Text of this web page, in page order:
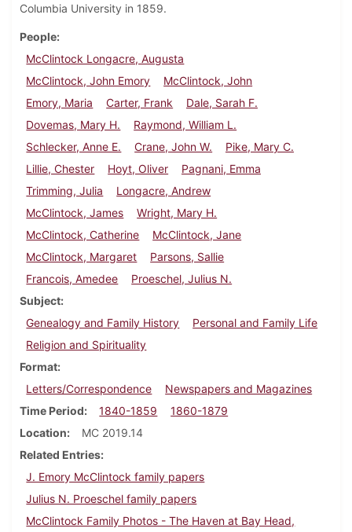
Columbia University in 1859.
People
McClintock Longacre, Augusta
McClintock, John Emory
McClintock, John
Emory, Maria
Carter, Frank
Dale, Sarah F.
Dovemas, Mary H.
Raymond, William L.
Schlecker, Anne E.
Crane, John W.
Pike, Mary C.
Lillie, Chester
Hoyt, Oliver
Pagnani, Emma
Trimming, Julia
Longacre, Andrew
McClintock, James
Wright, Mary H.
McClintock, Catherine
McClintock, Jane
McClintock, Margaret
Parsons, Sallie
Francois, Amedee
Proeschel, Julius N.
Subject
Genealogy and Family History
Personal and Family Life
Religion and Spirituality
Format
Letters/Correspondence
Newspapers and Magazines
Time Period
1840-1859
1860-1879
Location
MC 2019.14
Related Entries
J. Emory McClintock family papers
Julius N. Proeschel family papers
McClintock Family Photos - The Haven at Bay Head,